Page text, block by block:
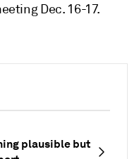
plausible but
Dec. 16-17.